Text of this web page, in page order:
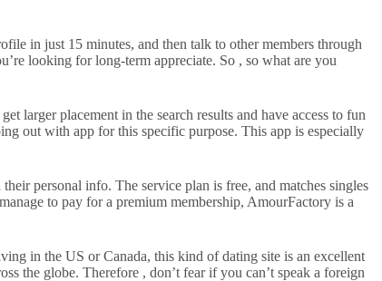
in just 15 minutes, and then talk to other members through
looking for long-term appreciate. So , so what are you
larger placement in the search results and have access to fun
out with app for this specific purpose. This app is especially
personal info. The service plan is free, and matches singles
to pay for a premium membership, AmourFactory is a
in the US or Canada, this kind of dating site is an excellent
the globe. Therefore , don’t fear if you can’t speak a foreign